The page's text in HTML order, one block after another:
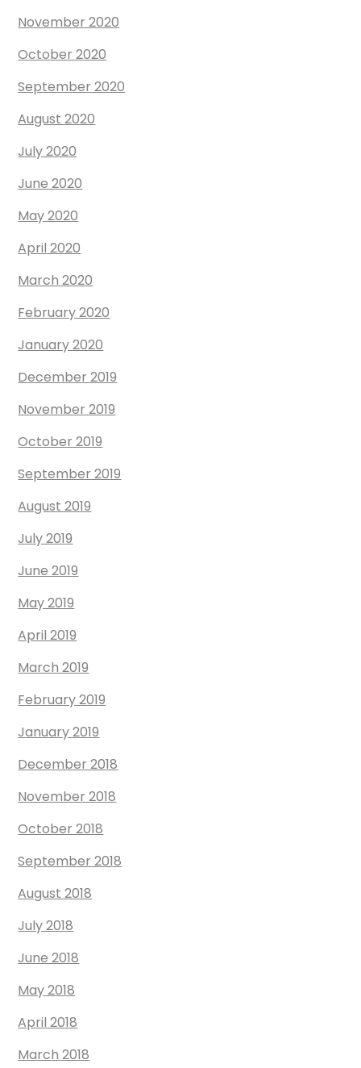
November 2020
October 2020
September 2020
August 2020
July 2020
June 2020
May 2020
April 2020
March 2020
February 2020
January 2020
December 2019
November 2019
October 2019
September 2019
August 2019
July 2019
June 2019
May 2019
April 2019
March 2019
February 2019
January 2019
December 2018
November 2018
October 2018
September 2018
August 2018
July 2018
June 2018
May 2018
April 2018
March 2018